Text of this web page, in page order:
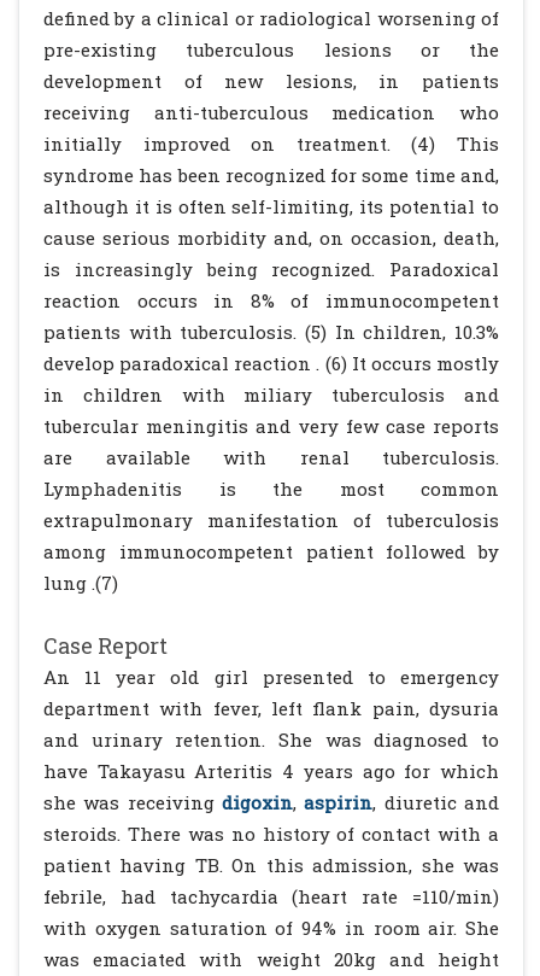
defined by a clinical or radiological worsening of
pre-existing tuberculous lesions or the
development of new lesions, in patients
receiving anti-tuberculous medication who
initially improved on treatment. (4) This
syndrome has been recognized for some time and,
although it is often self-limiting, its potential to
cause serious morbidity and, on occasion, death,
is increasingly being recognized. Paradoxical
reaction occurs in 8% of immunocompetent
patients with tuberculosis. (5) In children, 10.3%
develop paradoxical reaction . (6) It occurs mostly
in children with miliary tuberculosis and
tubercular meningitis and very few case reports
are available with renal tuberculosis.
Lymphadenitis is the most common
extrapulmonary manifestation of tuberculosis
among immunocompetent patient followed by
lung .(7)
Case Report
An 11 year old girl presented to emergency
department with fever, left flank pain, dysuria
and urinary retention. She was diagnosed to
have Takayasu Arteritis 4 years ago for which
she was receiving digoxin, aspirin, diuretic and
steroids. There was no history of contact with a
patient having TB. On this admission, she was
febrile, had tachycardia (heart rate =110/min)
with oxygen saturation of 94% in room air. She
was emaciated with weight 20kg and height